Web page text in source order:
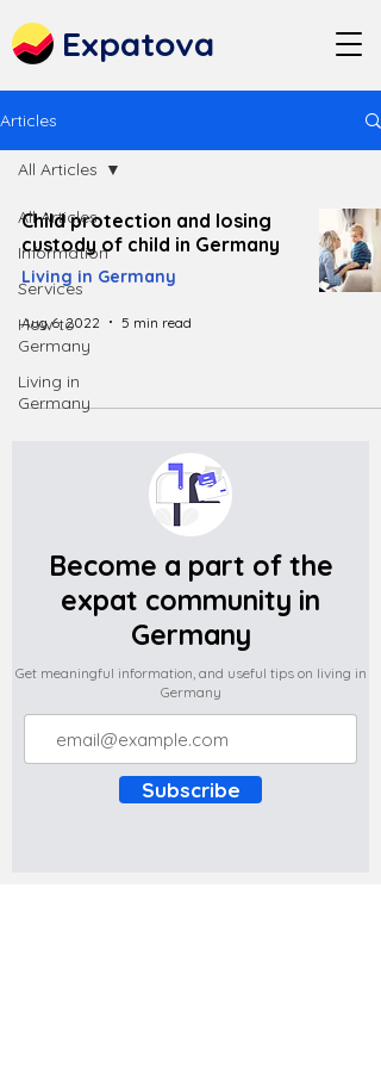
Expatova
Articles
All Articles
Information
Services
How to
Germany
Living in
Germany
All Articles
Child protection and losing
custody of child in Germany
Living in Germany
Aug 6, 2022 5 min read
Become a part of the
expat community in
Germany
Get meaningful information, and useful tips on living in
Germany
Subscribe